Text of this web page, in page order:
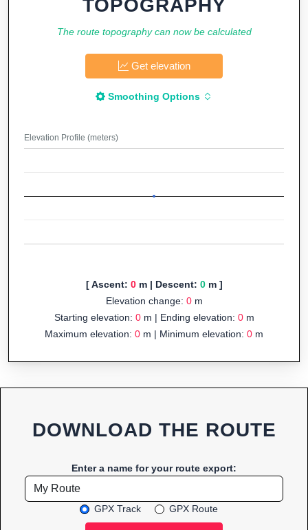
TOPOGRAPHY
The route topography can now be calculated
Get elevation
Smoothing Options
Elevation Profile (meters)
[ Ascent: 0m | Descent: 0m ]
Elevation change: 0m
Starting elevation: 0m | Ending elevation: 0m
Maximum elevation: 0 m | Minimum elevation: 0 m
DOWNLOAD THE ROUTE
Enter a name for your route export:
GPX Track GPX Route